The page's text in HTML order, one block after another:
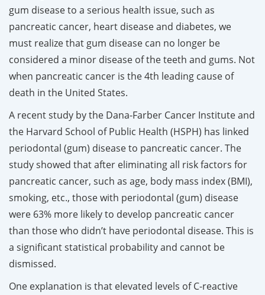
gum disease to a serious health issue, such as
pancreatic cancer, heart disease and diabetes, we
must realize that gum disease can no longer be
considered a minor disease of the teeth and gums. Not
when pancreatic cancer is the 4th leading cause of
death in the United States.
A recent study by the Dana-Farber Cancer Institute and
the Harvard School of Public Health (HSPH) has linked
periodontal (gum) disease to pancreatic cancer. The
study showed that after eliminating all risk factors for
pancreatic cancer, such as age, body mass index (BMI),
smoking, etc., those with periodontal (gum) disease
were 63% more likely to develop pancreatic cancer
than those who didn’t have periodontal disease. This is
a significant statistical probability and cannot be
dismissed.
One explanation is that elevated levels of C-reactive